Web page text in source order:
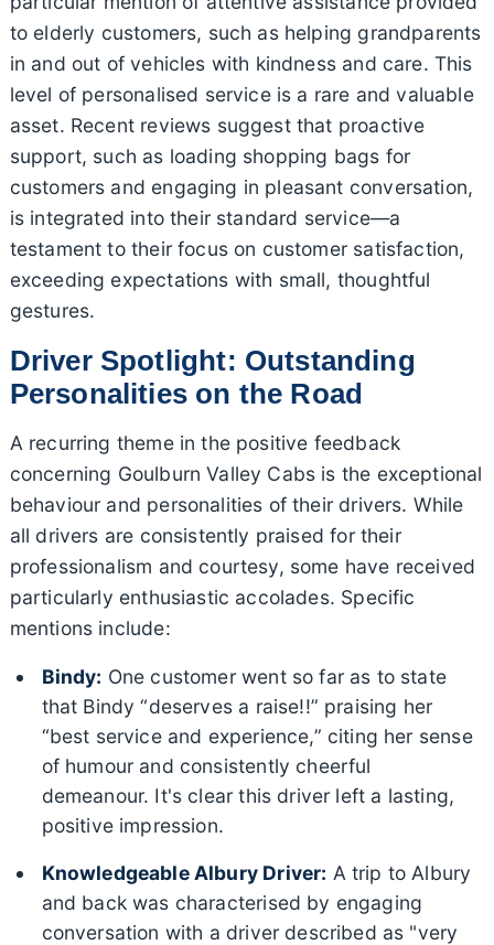
to elderly customers, such as helping grandparents
in and out of vehicles with kindness and care. This
level of personalised service is a rare and valuable
asset. Recent reviews suggest that proactive
support, such as loading shopping bags for
customers and engaging in pleasant conversation,
is integrated into their standard service—a
testament to their focus on customer satisfaction,
exceeding expectations with small, thoughtful
gestures.
Driver Spotlight: Outstanding
Personalities on the Road
A recurring theme in the positive feedback
concerning Goulburn Valley Cabs is the exceptional
behaviour and personalities of their drivers. While
all drivers are consistently praised for their
professionalism and courtesy, some have received
particularly enthusiastic accolades. Specific
mentions include:
Bindy: One customer went so far as to state
that Bindy “deserves a raise!!” praising her
“best service and experience,” citing her sense
of humour and consistently cheerful
demeanour. It's clear this driver left a lasting,
positive impression.
Knowledgeable Albury Driver: A trip to Albury
and back was characterised by engaging
conversation with a driver described as "very